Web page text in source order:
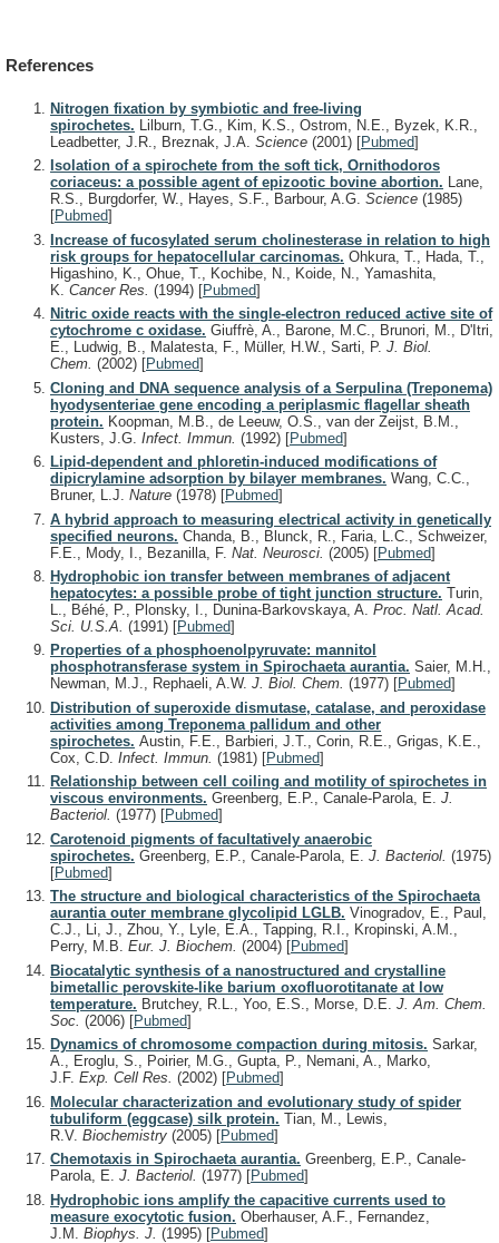
References
Nitrogen fixation by symbiotic and free-living
spirochetes. Lilburn, T.G., Kim, K.S., Ostrom, N.E., Byzek, K.R.,
Leadbetter, J.R., Breznak, J.A. Science (2001) [Pubmed]
Isolation of a spirochete from the soft tick, Ornithodoros
coriaceus: a possible agent of epizootic bovine abortion. Lane,
R.S., Burgdorfer, W., Hayes, S.F., Barbour, A.G. Science (1985)
[Pubmed]
Increase of fucosylated serum cholinesterase in relation to high
risk groups for hepatocellular carcinomas. Ohkura, T., Hada, T.,
Higashino, K., Ohue, T., Kochibe, N., Koide, N., Yamashita,
K. Cancer Res. (1994) [Pubmed]
Nitric oxide reacts with the single-electron reduced active site of
cytochrome c oxidase. Giuffrè, A., Barone, M.C., Brunori, M., D'Itri,
E., Ludwig, B., Malatesta, F., Müller, H.W., Sarti, P. J. Biol.
Chem. (2002) [Pubmed]
Cloning and DNA sequence analysis of a Serpulina (Treponema)
hyodysenteriae gene encoding a periplasmic flagellar sheath
protein. Koopman, M.B., de Leeuw, O.S., van der Zeijst, B.M.,
Kusters, J.G. Infect. Immun. (1992) [Pubmed]
Lipid-dependent and phloretin-induced modifications of
dipicrylamine adsorption by bilayer membranes. Wang, C.C.,
Bruner, L.J. Nature (1978) [Pubmed]
A hybrid approach to measuring electrical activity in genetically
specified neurons. Chanda, B., Blunck, R., Faria, L.C., Schweizer,
F.E., Mody, I., Bezanilla, F. Nat. Neurosci. (2005) [Pubmed]
Hydrophobic ion transfer between membranes of adjacent
hepatocytes: a possible probe of tight junction structure. Turin,
L., Béhé, P., Plonsky, I., Dunina-Barkovskaya, A. Proc. Natl. Acad.
Sci. U.S.A. (1991) [Pubmed]
Properties of a phosphoenolpyruvate: mannitol
phosphotransferase system in Spirochaeta aurantia. Saier, M.H.,
Newman, M.J., Rephaeli, A.W. J. Biol. Chem. (1977) [Pubmed]
Distribution of superoxide dismutase, catalase, and peroxidase
activities among Treponema pallidum and other
spirochetes. Austin, F.E., Barbieri, J.T., Corin, R.E., Grigas, K.E.,
Cox, C.D. Infect. Immun. (1981) [Pubmed]
Relationship between cell coiling and motility of spirochetes in
viscous environments. Greenberg, E.P., Canale-Parola, E. J.
Bacteriol. (1977) [Pubmed]
Carotenoid pigments of facultatively anaerobic
spirochetes. Greenberg, E.P., Canale-Parola, E. J. Bacteriol. (1975)
[Pubmed]
The structure and biological characteristics of the Spirochaeta
aurantia outer membrane glycolipid LGLB. Vinogradov, E., Paul,
C.J., Li, J., Zhou, Y., Lyle, E.A., Tapping, R.I., Kropinski, A.M.,
Perry, M.B. Eur. J. Biochem. (2004) [Pubmed]
Biocatalytic synthesis of a nanostructured and crystalline
bimetallic perovskite-like barium oxofluorotitanate at low
temperature. Brutchey, R.L., Yoo, E.S., Morse, D.E. J. Am. Chem.
Soc. (2006) [Pubmed]
Dynamics of chromosome compaction during mitosis. Sarkar,
A., Eroglu, S., Poirier, M.G., Gupta, P., Nemani, A., Marko,
J.F. Exp. Cell Res. (2002) [Pubmed]
Molecular characterization and evolutionary study of spider
tubuliform (eggcase) silk protein. Tian, M., Lewis,
R.V. Biochemistry (2005) [Pubmed]
Chemotaxis in Spirochaeta aurantia. Greenberg, E.P., Canale-
Parola, E. J. Bacteriol. (1977) [Pubmed]
Hydrophobic ions amplify the capacitive currents used to
measure exocytotic fusion. Oberhauser, A.F., Fernandez,
J.M. Biophys. J. (1995) [Pubmed]